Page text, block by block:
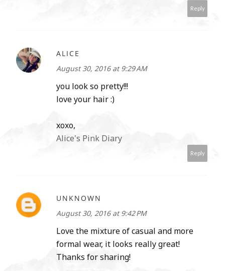
Reply
ALICE
August 30, 2016 at 9:29 AM
you look so pretty!!!
love your hair :)
xoxo,
Alice's Pink Diary
Reply
UNKNOWN
August 30, 2016 at 9:42 PM
Love the mixture of casual and more
formal wear, it looks really great!
Thanks for sharing!